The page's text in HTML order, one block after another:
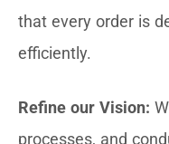
that every order is
efficiently.
Refine our Vision:
processes, and